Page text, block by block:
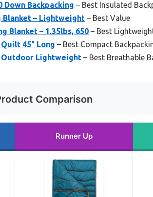
Backpacking – Best Insulated
– Lightweight – Best Value
Blanket – 1.35lbs, 650 – Best
45° Long – Best Compact
Outdoor Lightweight – Best Breathable
Comparison
Runner Up